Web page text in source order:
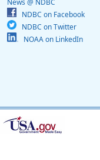
News @ NDBC
NDBC on Facebook
NDBC on Twitter
NOAA on LinkedIn